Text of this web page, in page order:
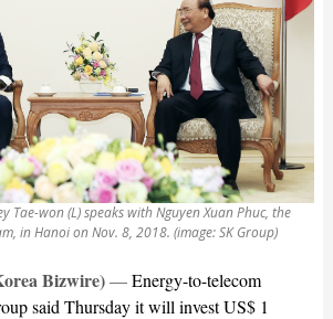
Tae-won (L) speaks with Nguyen Xuan Phuc, the
in Hanoi on Nov. 8, 2018. (image: SK Group)
Bizwire)—Energy-to-telecom
said Thursday it will invest US$ 1